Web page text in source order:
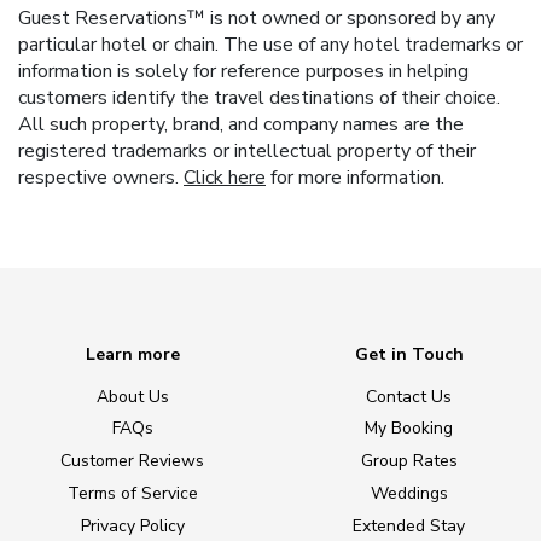
Guest Reservations™ is not owned or sponsored by any
particular hotel or chain. The use of any hotel trademarks or
information is solely for reference purposes in helping
customers identify the travel destinations of their choice.
All such property, brand, and company names are the
registered trademarks or intellectual property of their
respective owners. Click herefor more information.
Learn more
About Us
FAQs
Customer Reviews
Terms of Service
Privacy Policy
Get in Touch
Contact Us
My Booking
Group Rates
Weddings
Extended Stay